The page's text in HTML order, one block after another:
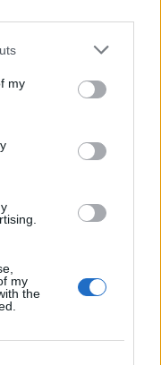
my
my
the
the 2026 Las
Award for